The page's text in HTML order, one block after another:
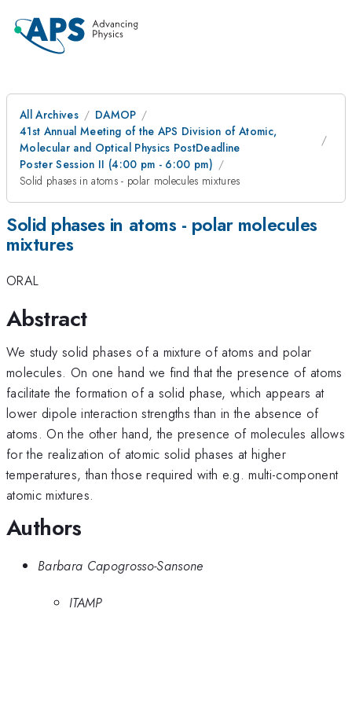
All Archives
DAMOP
41st Annual Meeting of the APS Division of Atomic,
Molecular and Optical Physics PostDeadline
Poster Session II (4:00 pm - 6:00 pm)
Solid phases in atoms - polar molecules mixtures
Solid phases in atoms - polar molecules
mixtures
ORAL
Abstract
We study solid phases of a mixture of atoms and polar
molecules. On one hand we find that the presence of atoms
facilitate the formation of a solid phase, which appears at
lower dipole interaction strengths than in the absence of
atoms. On the other hand, the presence of molecules allows
for the realization of atomic solid phases at higher
temperatures, than those required with e.g. multi-component
atomic mixtures.
Authors
Barbara Capogrosso-Sansone
ITAMP